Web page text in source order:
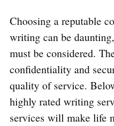
Choosing a reputable
writing can be
must be considered.
confidentiality and
quality of service.
highly rated writing
services will make life